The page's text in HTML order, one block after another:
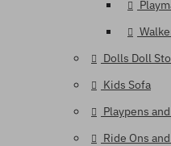
Dolls Doll
Kids Sofa
Playpens
Ride Ons